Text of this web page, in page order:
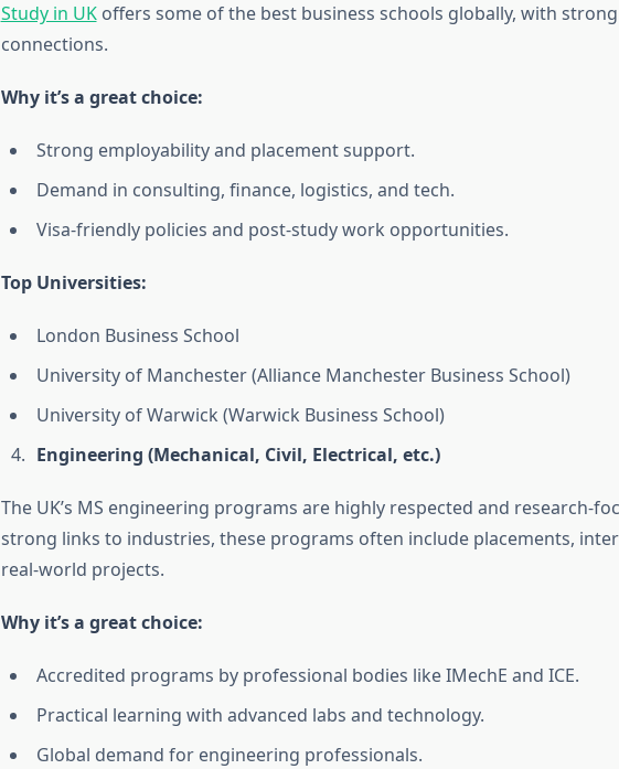
Study in UKoffers some of the best business schools globally, with
connections.
Why it’s a great choice:
Strong employability and placement support.
Demand in consulting, finance, logistics, and tech.
Visa-friendly policies and post-study work opportunities.
Top Universities:
London Business School
University of Manchester (Alliance Manchester Business School)
University of Warwick (Warwick Business School)
Engineering (Mechanical, Civil, Electrical, etc.)
The UK’s MS engineering programs are highly respected and research-
strong links to industries, these programs often include placements,
real-world projects.
Why it’s a great choice:
Accredited programs by professional bodies like IMechE and ICE.
Practical learning with advanced labs and technology.
Global demand for engineering professionals.